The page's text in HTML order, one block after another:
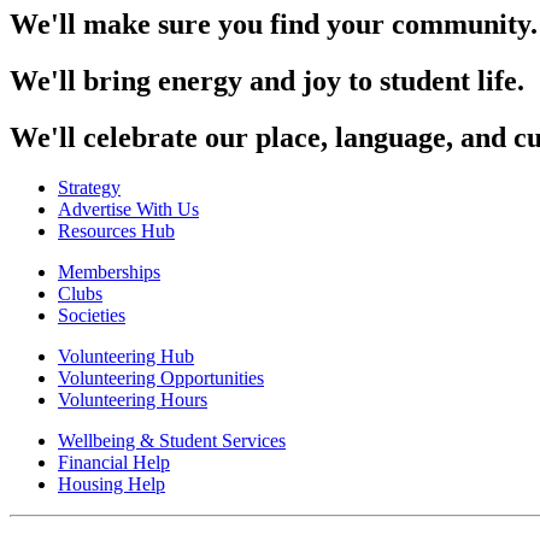
We'll make sure you find your community.
We'll bring energy and joy to student life.
We'll celebrate our place, language, and
Strategy
Advertise With Us
Resources Hub
Memberships
Clubs
Societies
Volunteering Hub
Volunteering Opportunities
Volunteering Hours
Wellbeing & Student Services
Financial Help
Housing Help